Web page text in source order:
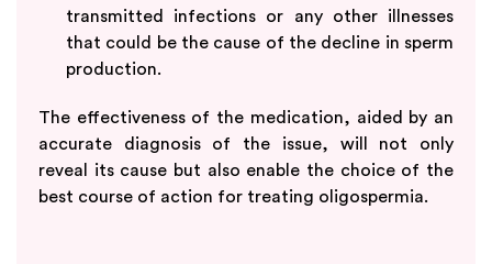
transmitted infections or any other illnesses
that could be the cause of the decline in sperm
production.
The effectiveness of the medication, aided by an
accurate diagnosis of the issue, will not only
reveal its cause but also enable the choice of the
best course of action for treating oligospermia.